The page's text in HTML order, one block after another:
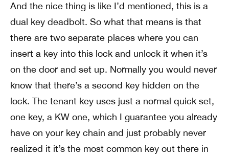
And the nice thing is like I’d mentioned, this is a
dual key deadbolt. So what that means is that
there are two separate places where you can
insert a key into this lock and unlock it when it’s
on the door and set up. Normally you would never
know that there’s a second key hidden on the
lock. The tenant key uses just a normal quick set,
one key, a KW one, which I guarantee you already
have on your key chain and just probably never
realized it it’s the most common key out there in